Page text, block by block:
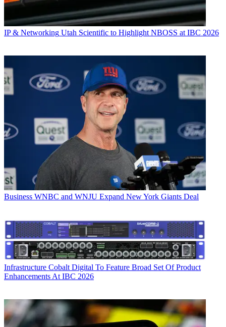
IP & Networking Utah Scientific to Highlight NBOSS at IBC 2026
Business WNBC and WNJU Expand New York Giants Deal
Infrastructure Cobalt Digital To Feature Broad Set Of Product
Enhancements At IBC 2026